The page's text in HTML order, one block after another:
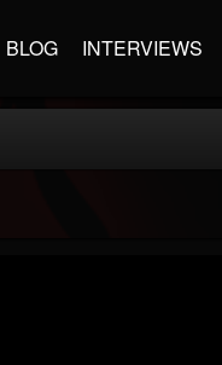
BLOG INTERVIEWS